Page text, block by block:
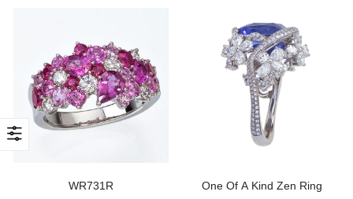
WR731R One Of A Kind Zen Ring